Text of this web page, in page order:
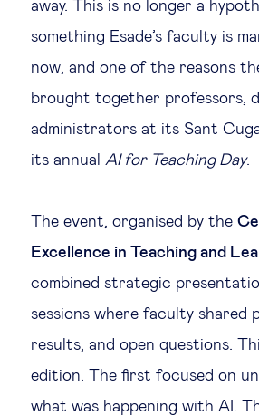
Technological
transformation
Social
Ethics in business
Public purpose
Social cohesion &
Technology &
away. This is no longer a
something Esade’s faculty is
now, and one of the reasons
brought together professors,
administrators at its Sant
its annual AI for Teaching Day.
The event, organised by the
Excellence in Teaching and
combined strategic
sessions where faculty shared
results, and open questions.
edition. The first focused on
what was happening with AI.